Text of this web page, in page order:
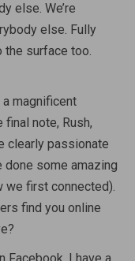
else. We’re
else. Fully
the surface too.
a magnificent
note, Rush,
clearly passionate
done some amazing
we first connected).
find you online